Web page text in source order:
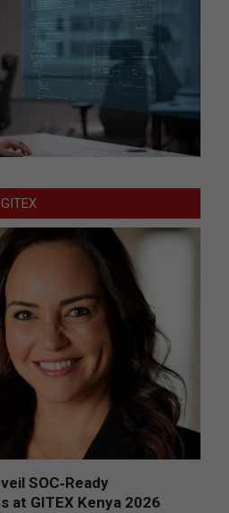
GITEX
SOC‑Ready
at GITEX Kenya 2026